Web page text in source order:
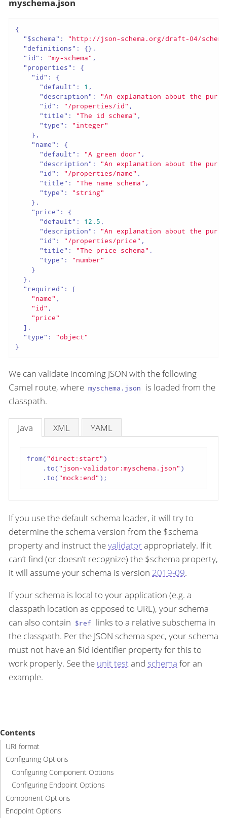
myschema.json
{
"$schema" :
"http://json-schema.org/draft-04/
"definitions" : {} ,
"id" : "my-schema" ,
"properties" :
{
"id" :
{
"default" : 1 ,
"description" :
"An explanation about the
"id" : "/properties/id" ,
"title" : "The id schema" ,
"type" :
"integer"
} ,
"name" :
{
"default" : "A green door" ,
"description" :
"An explanation about the
"id" : "/properties/name" ,
"title" : "The name schema" ,
"type" :
"string"
} ,
"price" :
{
"default" : 12.5 ,
"description" :
"An explanation about the
"id" : "/properties/price" ,
"title" : "The price schema" ,
"type" :
"number"
}
} ,
"required" :
[
"name" ,
"id" ,
"price"
] ,
"type" :
"object"
}
We can validate incoming JSON with the following
Camel route, where myschema.json
is loaded from the
classpath.
Java XML YAML
from("direct:start" )
    .to(
"json-validator:myschema.json" )
    .to(
"mock:end" );
If you use the default schema loader, it will try to
determine the schema version from the $schema
property and instruct thevalidatorappropriately. If it
can’t find (or doesn’t recognize) the $schema property,
it will assume your schema is version 2019-09.
If your schema is local to your application (e.g. a
classpath location as opposed to URL), your schema
can also contain $ref
links to a relative subschema in
the classpath. Per the JSON schema spec, your schema
must not have an $id identifier property for this to
work properly. See the unit testand schema for an
example.
Contents
URI format
Configuring Options
Configuring Component Options
Configuring Endpoint Options
Component Options
Endpoint Options